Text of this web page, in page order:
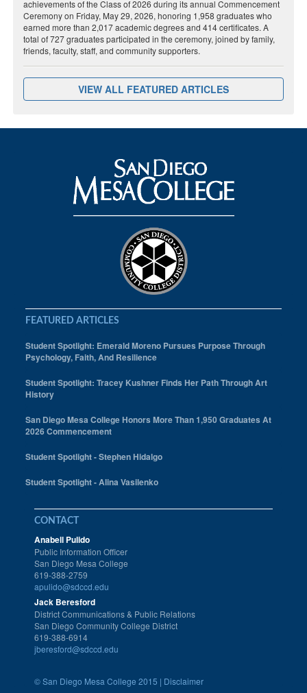
achievements of the Class of 2026 during its annual Commencement
Ceremony on Friday, May 29, 2026, honoring 1,958 graduates who
earned more than 2,017 academic degrees and 414 certificates. A
total of 727 graduates participated in the ceremony, joined by family,
friends, faculty, staff, and community supporters.
VIEW ALL FEATURED ARTICLES
FEATURED ARTICLES
Student Spotlight: Emerald Moreno Pursues Purpose Through
Psychology, Faith, And Resilience
Student Spotlight: Tracey Kushner Finds Her Path Through Art
History
San Diego Mesa College Honors More Than 1,950 Graduates At
2026 Commencement
Student Spotlight - Stephen Hidalgo
Student Spotlight - Alina Vasilenko
CONTACT
Anabell Pulido
Public Information Officer
San Diego Mesa College
619-388-2759
apulido@sdccd.edu
Jack Beresford
District Communications & Public Relations
San Diego Community College District
619-388-6914
jberesford@sdccd.edu
©San Diego Mesa College 2015 | Disclaimer